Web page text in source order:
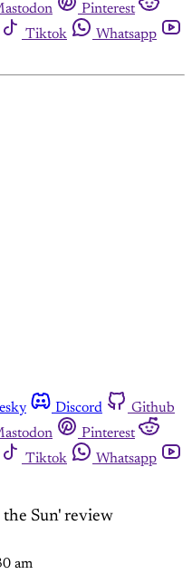
Pinterest
Tiktok
Whatsapp
Discord
Github
Pinterest
Tiktok
Whatsapp
Sun' review
am